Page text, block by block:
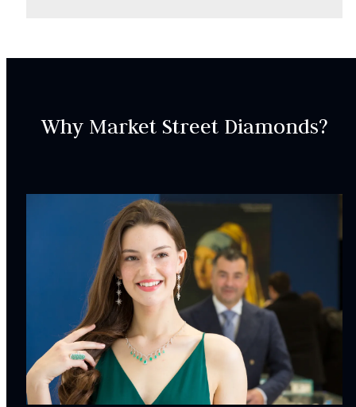
Why Market Street Diamonds?